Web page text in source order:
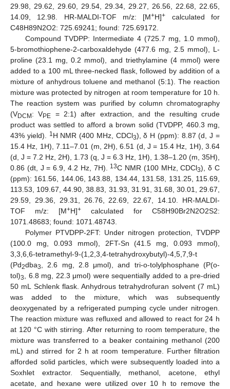
29.98, 29.62, 29.60, 29.54, 29.34, 29.27, 26.56, 22.68, 22.65,
14.09, 12.98. HR-MALDI-TOF m/z: [M+H]+ calculated for
C48H89N2O2: 725.69241; found: 725.69172.
Compound TVDPP: Intermediate 4 (725.7 mg, 1.0 mmol),
5-bromothiophene-2-carboxaldehyde (477.6 mg, 2.5 mmol), L-
proline (23.1 mg, 0.2 mmol), and triethylamine (4 mmol) were
added to a 100 mL three-necked flask, followed by addition of a
mixture of anhydrous toluene and methanol (5:1). The reaction
mixture was protected by nitrogen at room temperature for 10 h.
The reaction system was purified by column chromatography
(VDCM: VPE = 2:1) after extraction, and the resulting crude
product was settled to afford a brown solid (TVDPP, 460.3 mg,
43% yield).
1H NMR (400 MHz, CDCl3), δ H (ppm): 8.87 (d, J =
15.4 Hz, 1H), 7.11–7.01 (m, 2H), 6.51 (d, J = 15.4 Hz, 1H), 3.64
(d, J = 7.2 Hz, 2H), 1.73 (q, J = 6.3 Hz, 1H), 1.38–1.20 (m, 35H),
0.86 (dt, J = 6.9, 4.2 Hz, 7H).
13C NMR (100 MHz, CDCl3), δ C
(ppm): 161.56, 144.06, 143.88, 134.44, 131.58, 131.25, 115.69,
113.53, 109.67, 44.90, 38.83, 31.93, 31.91, 31.68, 30.01, 29.67,
29.59, 29.36, 29.31, 26.76, 22.69, 22.67, 14.10. HR-MALDI-
TOF m/z: [M+H]+ calculated for C58H90Br2N2O2S2:
1071.48683; found: 1071.48743.
Polymer PTVDPP-2FT: Under nitrogen protection, TVDPP
(100.0 mg, 0.093 mmol), 2FT-Sn (41.5 mg, 0.093 mmol),
3,3,6,6-tetramethyl-9-(1,2,3,4-tetrahydroxybutyl)-4,5,7,9-t
(Pd2dba3
, 2.6 mg, 2.8 μmol), and tri-o-tolylphosphane (P(o-
tol)3
, 6.8 mg, 22.3 μmol) were sequentially added to a pre-dried
50 mL Schlenk flask. Anhydrous tetrahydrofuran solvent (7 mL)
was added to the mixture, which was subsequently
deoxygenated by a refrigerated pumping cycle under nitrogen.
The reaction mixture was refluxed and allowed to react for 24 h
at 120 °C with stirring. After returning to room temperature, the
mixture was transferred to a beaker containing methanol (200
mL) and stirred for 2 h at room temperature. Further filtration
afforded solid particles, which were subsequently loaded into a
Soxhlet extractor. Sequentially, methanol, acetone, ethyl
acetate, and hexane were utilized over 10 h to remove the